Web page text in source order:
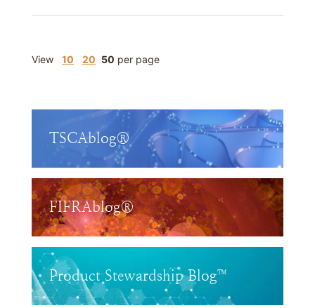
View 10 20 50 per page
TSCAblog®
FIFRAblog®
Product Stewardship Blog™